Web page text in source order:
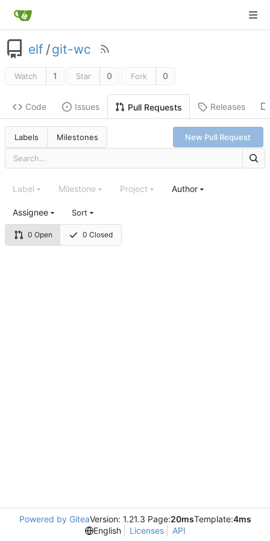
elf /git-wc
Watch 1 Star 0 Fork 0
Code Issues Pull Requests Releases
Labels Milestones New Pull Request
0 Open 0 Closed
Label Milestone Project Author
Assignee Sort
Powered by GiteaVersion: 1.21.3 Page:20msTemplate:4ms
English
Licenses API